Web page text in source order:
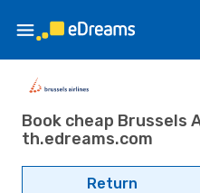
Book cheap Brussels
th.edreams.com
Return